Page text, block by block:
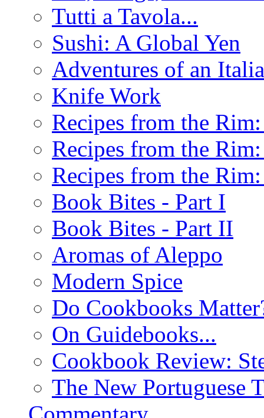
Tutti a Tavola...
Sushi: A Global Yen
Adventures of an
Knife Work
Recipes from the
Recipes from the
Recipes from the
Book Bites - Part I
Book Bites - Part II
Aromas of Aleppo
Modern Spice
Do Cookbooks
On Guidebooks...
Cookbook Review:
The New Portuguese